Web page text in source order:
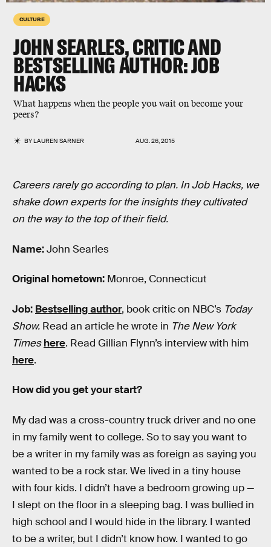
CULTURE
JOHN SEARLES, CRITIC AND
BESTSELLING AUTHOR: JOB
HACKS
What happens when the people you wait on become your
peers?
BYLAUREN SARNER AUG. 26, 2015
Careers rarely go according to plan. In Job Hacks, we
shake down experts for the insights they cultivated
on the way to the top of their field.
Name:John Searles
Original hometown: Monroe, Connecticut
Job: Bestselling author, book critic on NBC’s Today
Show. Read an article he wrote in The New York
Times here. Read Gillian Flynn’s interview with him
here.
How did you get your start?
My dad was a cross-country truck driver and no one
in my family went to college. So to say you want to
be a writer in my family was as foreign as saying you
wanted to be a rock star. We lived in a tiny house
with four kids. I didn’t have a bedroom growing up —
I slept on the floor in a sleeping bag. I was bullied in
high school and I would hide in the library. I wanted
to be a writer, but I didn’t know how. I wanted to go